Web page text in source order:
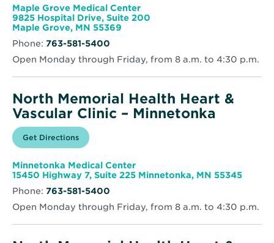
Health
Heart
&
Vascular
Clinic
–
Maple
window
Maple Grove Medical Center
9825 Hospital Drive, Suite 200
Maple Grove, MN 55369
window
Phone: 763-581-5400
Open Monday through Friday, from 8 a.m. to 4:30 p.m.
North Memorial Health Heart &
Vascular Clinic – Minnetonka
Get Directions for
North
Health
Heart
&
Vascular
Clinic
–
Minnetonka
Opens
in
window
Minnetonka Medical Center
15450 Highway 7, Suite 225 Minnetonka, MN 55345Opens
Phone: 763-581-5400
Open Monday through Friday, from 8 a.m. to 4:30 p.m.